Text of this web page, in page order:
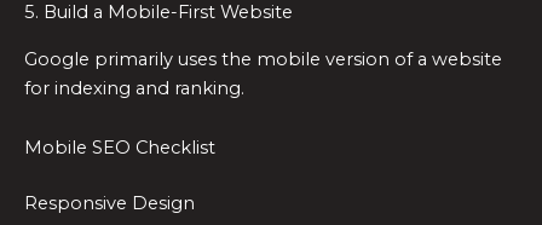
5. Build a Mobile-First Website
Google primarily uses the mobile version of a website
for indexing and ranking.
Mobile SEO Checklist
Responsive Design